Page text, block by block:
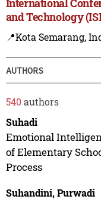
International
and Technology
📍Kota Semarang,
AUTHORS
540authors
Suhadi
Emotional
of Elementary
Process
Suhandini, Purwadi